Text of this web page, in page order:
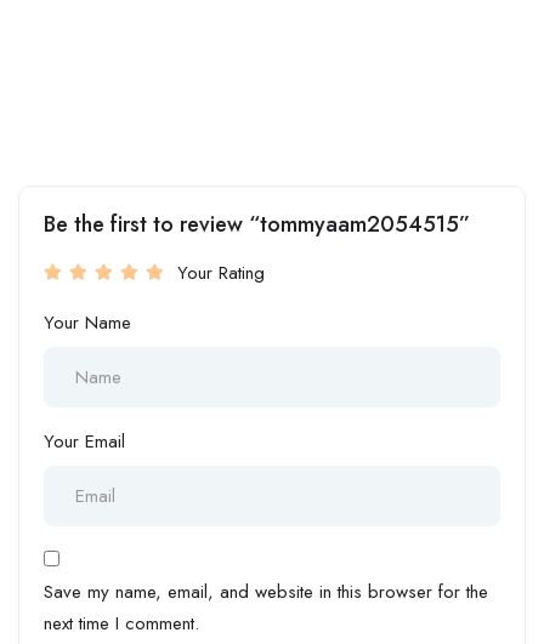
Be the first to review “tommyaam2054515”
Your Rating
Your Name
Your Email
Save my name, email, and website in this browser for the
next time I comment.